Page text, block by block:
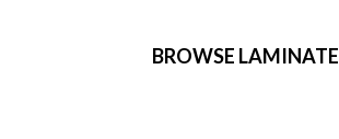
BROWSE LAMINATE